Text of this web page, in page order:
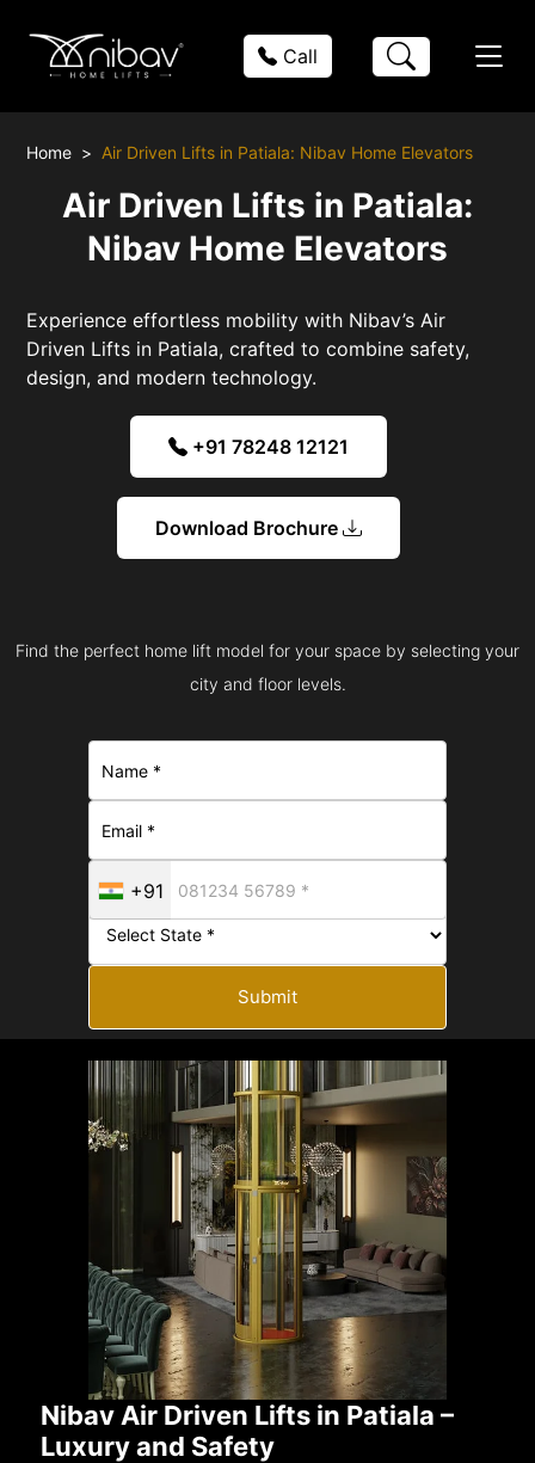
Call
Home Air Driven Lifts in Patiala: Nibav Home Elevators
Air Driven Lifts in Patiala:
Nibav Home Elevators
Experience effortless mobility with Nibav’s Air
Driven Lifts in Patiala, crafted to combine safety,
design, and modern technology.
+91 78248 12121
Download Brochure
Find the perfect home lift model for your space by selecting your
city and floor levels.
+91
Submit
Nibav Air Driven Lifts in Patiala –
Luxury and Safety